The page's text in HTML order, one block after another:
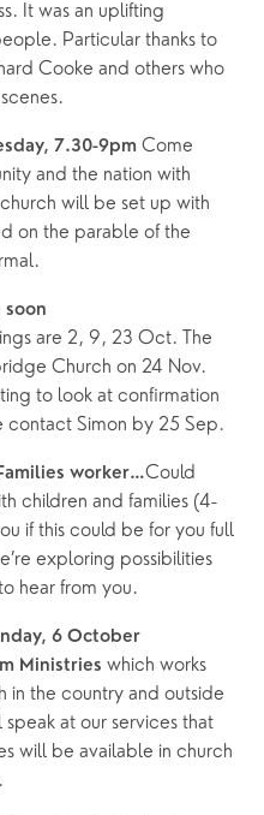
It was an uplifting
Particular thanks to
Cooke and others who
7.30-9pm Come
and the nation with
will be set up with
on the parable of the
soon
are 2, 9, 23 Oct. The
Church on 24 Nov.
to look at confirmation
contact Simon by 25 Sep.
worker…Could
children and families (4-
if this could be for you full
exploring possibilities
hear from you.
6 October
Ministries which works
in the country and outside
at our services that
will be available in church